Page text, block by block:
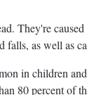
They're
as well as
in children
80 percent of